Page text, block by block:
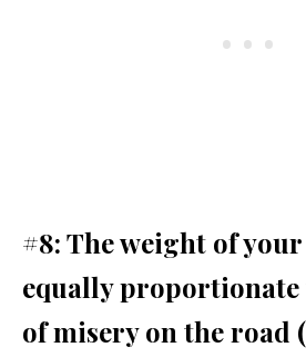
#8: The weight of
equally proportionate
of misery on the road